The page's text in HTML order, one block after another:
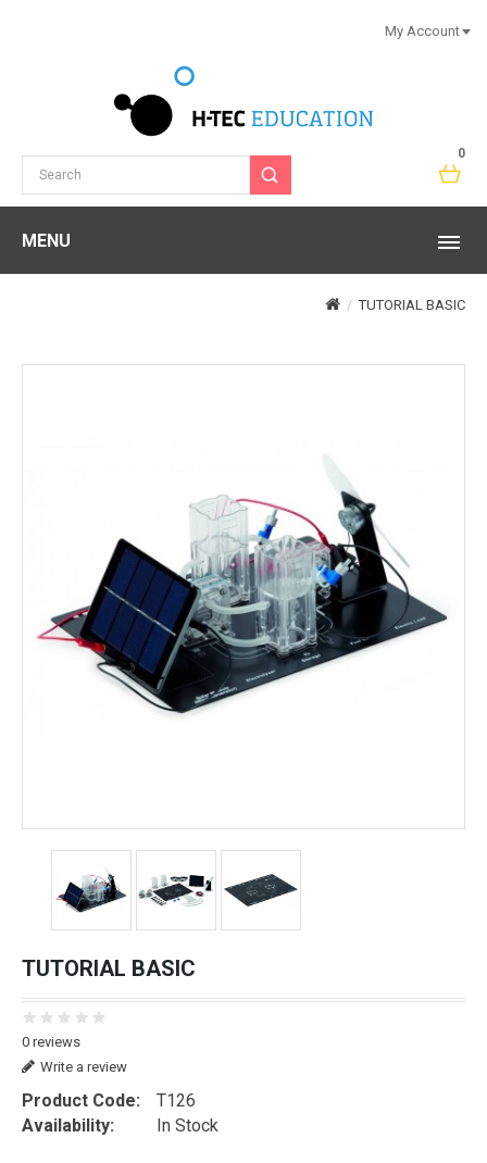
0
My Account
MENU
TUTORIAL BASIC
TUTORIAL BASIC
0 reviews
Write a review
Product Code:
T126
Availability:
In Stock